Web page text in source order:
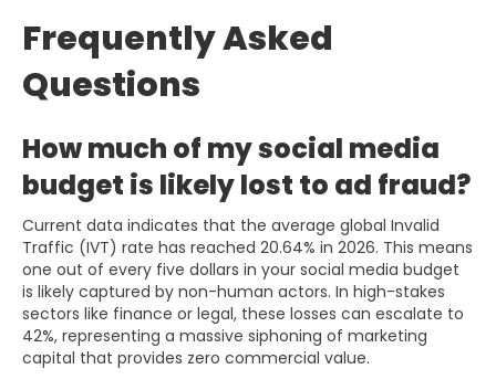
Frequently Asked
Questions
How much of my social media
budget is likely lost to ad fraud?
Current data indicates that the average global Invalid
Traffic (IVT) rate has reached 20.64% in 2026. This means
one out of every five dollars in your social media budget
is likely captured by non-human actors. In high-stakes
sectors like finance or legal, these losses can escalate to
42%, representing a massive siphoning of marketing
capital that provides zero commercial value.